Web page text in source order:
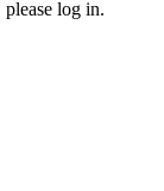
log in.